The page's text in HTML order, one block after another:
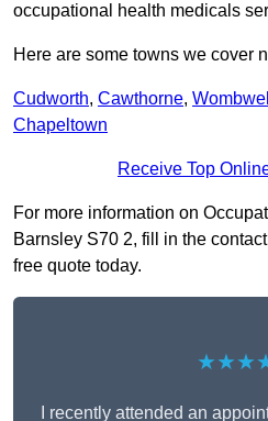
occupational health medicals
Here are some towns we cover
Cudworth, Cawthorne, Wombwell
Chapeltown
Receive Top
For more information on
Barnsley S70 2, fill in the
free quote today.
I recently attended an